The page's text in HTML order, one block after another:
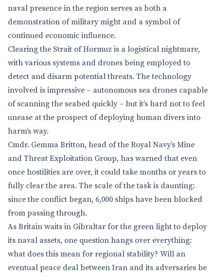
naval presence in the region serves as both a
demonstration of military might and a symbol of
continued economic influence.
Clearing the Strait of Hormuz is a logistical nightmare,
with various systems and drones being employed to
detect and disarm potential threats. The technology
involved is impressive – autonomous sea drones capable
of scanning the seabed quickly – but it’s hard not to feel
unease at the prospect of deploying human divers into
harm’s way.
Cmdr. Gemma Britton, head of the Royal Navy’s Mine
and Threat Exploitation Group, has warned that even
once hostilities are over, it could take months or years to
fully clear the area. The scale of the task is daunting:
since the conflict began, 6,000 ships have been blocked
from passing through.
As Britain waits in Gibraltar for the green light to deploy
its naval assets, one question hangs over everything:
what does this mean for regional stability? Will an
eventual peace deal between Iran and its adversaries be